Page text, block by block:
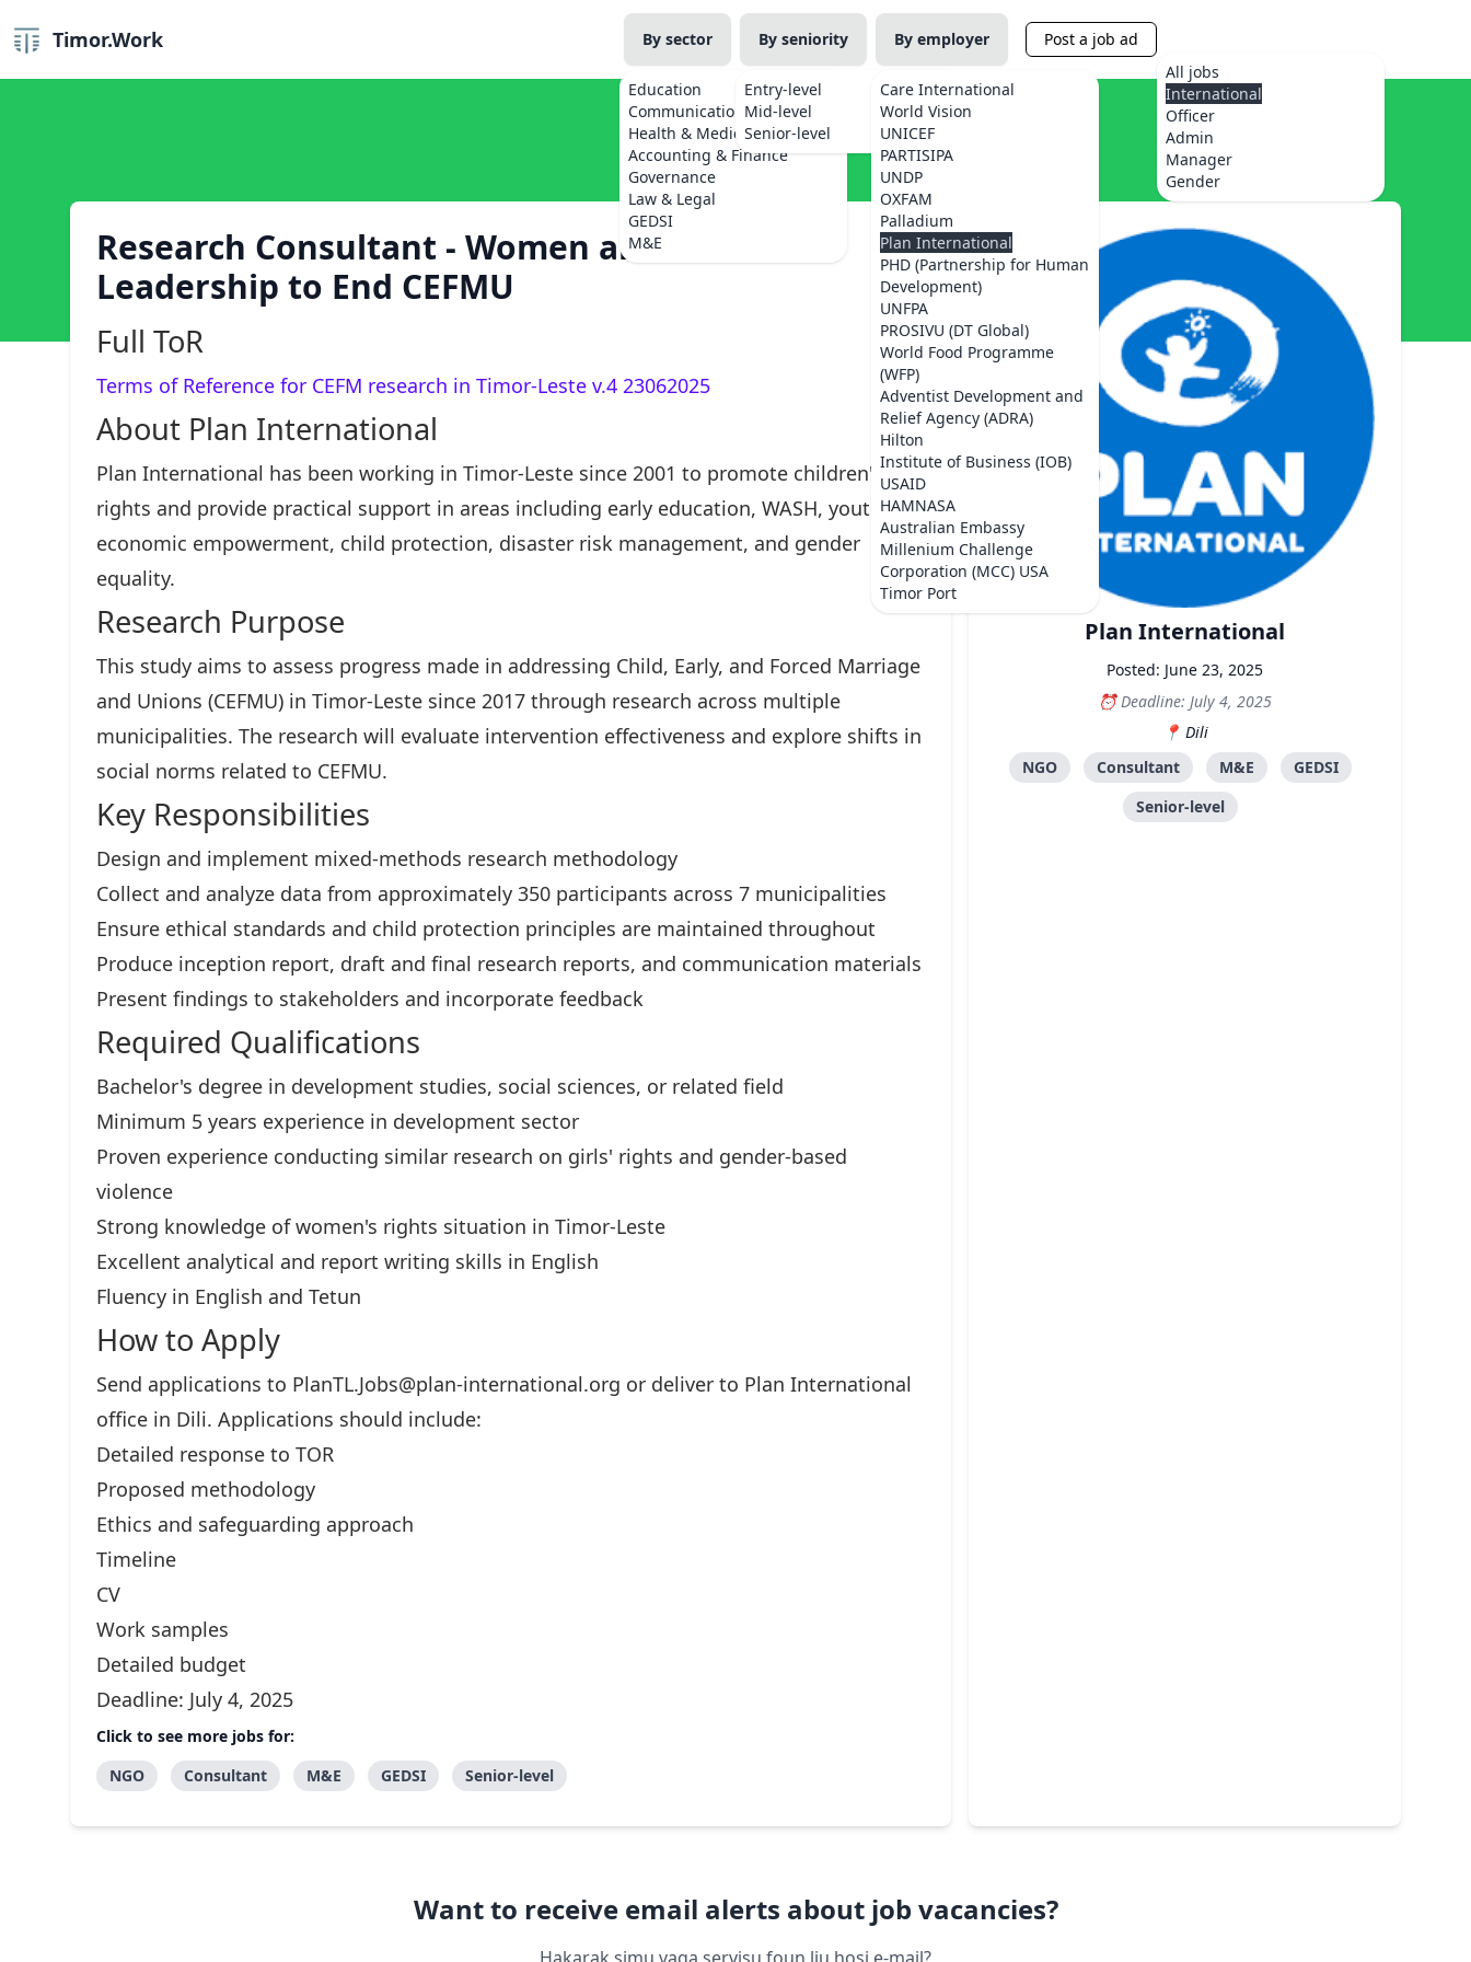
Timor.Work By sector
Education
Communications
Health & Medicine
Accounting & Finance
Governance
Law & Legal
GEDSI
M&E
By seniority
Entry-level
Mid-level
Senior-level
By employer
Care International
World Vision
UNICEF
PARTISIPA
UNDP
OXFAM
Palladium
Plan International
PHD (Partnership for Human
Development)
UNFPA
PROSIVU (DT Global)
World Food Programme
(WFP)
Adventist Development and
Relief Agency (ADRA)
Hilton
Institute of Business (IOB)
USAID
HAMNASA
Australian Embassy
Millenium Challenge
Corporation (MCC) USA
Timor Port
Post a job ad
All jobs
International
Officer
Admin
Manager
Gender
Plan International
Posted: June 23, 2025
Deadline: July 4, 2025
Dili
NGO
Consultant M&E
GEDSI
Senior-level
Research Consultant - Women and Girls'
Leadership to End CEFMU
Full ToR
Terms of Reference for CEFM research in Timor-Leste v.4 23062025
About Plan International
Plan International has been working in Timor-Leste since 2001 to promote children's
rights and provide practical support in areas including early education, WASH, youth
economic empowerment, child protection, disaster risk management, and gender
equality.
Research Purpose
This study aims to assess progress made in addressing Child, Early, and Forced Marriage
and Unions (CEFMU) in Timor-Leste since 2017 through research across multiple
municipalities. The research will evaluate intervention effectiveness and explore shifts in
social norms related to CEFMU.
Key Responsibilities
Design and implement mixed-methods research methodology
Collect and analyze data from approximately 350 participants across 7 municipalities
Ensure ethical standards and child protection principles are maintained throughout
Produce inception report, draft and final research reports, and communication materials
Present findings to stakeholders and incorporate feedback
Required Qualifications
Bachelor's degree in development studies, social sciences, or related field
Minimum 5 years experience in development sector
Proven experience conducting similar research on girls' rights and gender-based
violence
Strong knowledge of women's rights situation in Timor-Leste
Excellent analytical and report writing skills in English
Fluency in English and Tetun
How to Apply
Send applications to PlanTL.Jobs@plan-international.org or deliver to Plan International
office in Dili. Applications should include:
Detailed response to TOR
Proposed methodology
Ethics and safeguarding approach
Timeline
CV
Work samples
Detailed budget
Deadline: July 4, 2025
Click to see more jobs for:
NGO
Consultant M&E GEDSI Senior-level
Want to receive email alerts about job vacancies?